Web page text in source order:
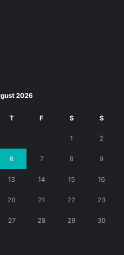
2026
T F S S
1 2
6 7 8 9
13 14 15 16
20 21 22 23
27 28 29 30